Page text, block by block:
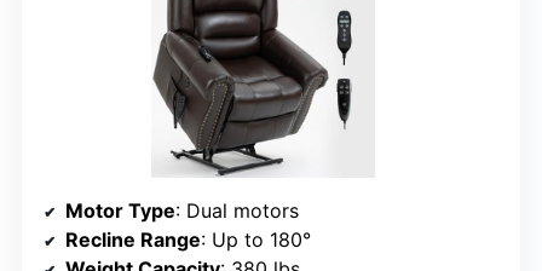
Motor Type: Dual motors
Recline Range: Up to 180°